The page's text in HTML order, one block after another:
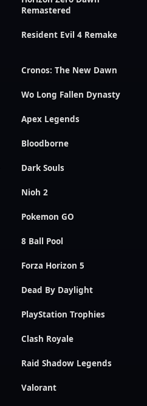
Remastered
Resident Evil 4 Remake
Cronos: The New Dawn
Wo Long Fallen Dynasty
Apex Legends
Bloodborne
Dark Souls
Nioh 2
Pokemon GO
8 Ball Pool
Forza Horizon 5
Dead By Daylight
PlayStation Trophies
Clash Royale
Raid Shadow Legends
Valorant